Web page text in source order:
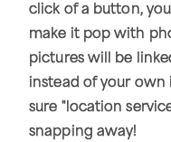
click of a button,
make it pop with
pictures will be
instead of your own
sure "location
snapping away!